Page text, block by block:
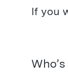
If you